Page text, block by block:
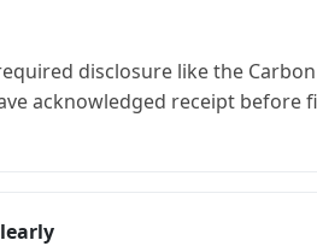
disclosure like the
acknowledged receipt